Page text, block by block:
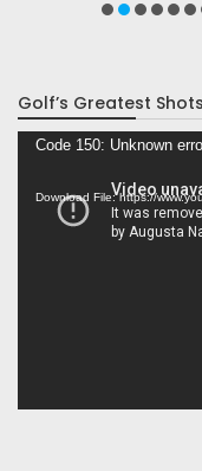
Golf’s Greatest Shots
Video
Code 150: Unknown
Download File: https://